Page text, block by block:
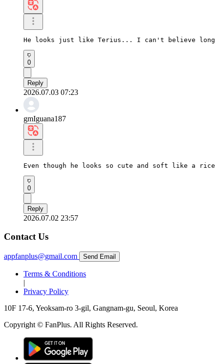
He looks just like Terius... I can't believe long
0
Reply
2026.07.03 07:23
gmIguana187
Even though he looks so cute and soft like a
0
Reply
2026.07.02 23:57
Contact Us
appfanplus@gmail.com Send Email
Terms & Conditions
|
Privacy Policy
10F 17-6, Yeoksam-ro 3-gil, Gangnam-gu, Seoul, Korea
Copyright © FanPlus. All Rights Reserved.